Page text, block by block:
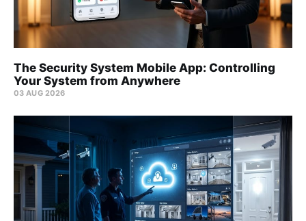
The Security System Mobile App: Controlling
Your System from Anywhere
03 AUG 2026